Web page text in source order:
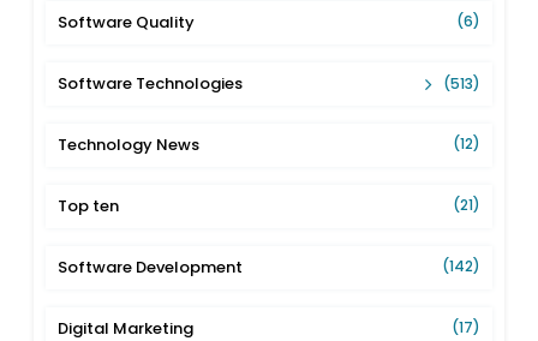
Software Quality (6)
Software Technologies (513)
Technology News (12)
Top ten (21)
Software Development (142)
Digital Marketing (17)